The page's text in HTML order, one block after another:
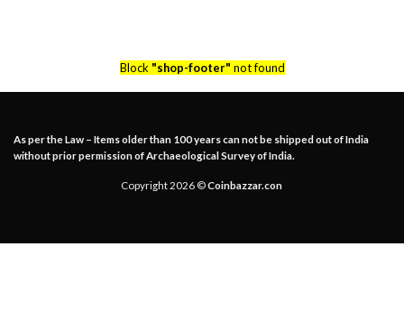
Block "shop-footer" not found
As per the Law – Items older than 100 years can not be shipped out of India
without prior permission of Archaeological Survey of India.
Copyright 2026 ©Coinbazzar.con